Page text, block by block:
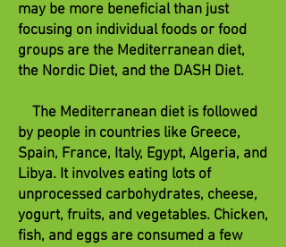
may be more beneficial than just
focusing on individual foods or food
groups are the Mediterranean diet,
the Nordic Diet, and the DASH Diet.
The Mediterranean diet is followed
by people in countries like Greece,
Spain, France, Italy, Egypt, Algeria, and
Libya. It involves eating lots of
unprocessed carbohydrates, cheese,
yogurt, fruits, and vegetables. Chicken,
fish, and eggs are consumed a few